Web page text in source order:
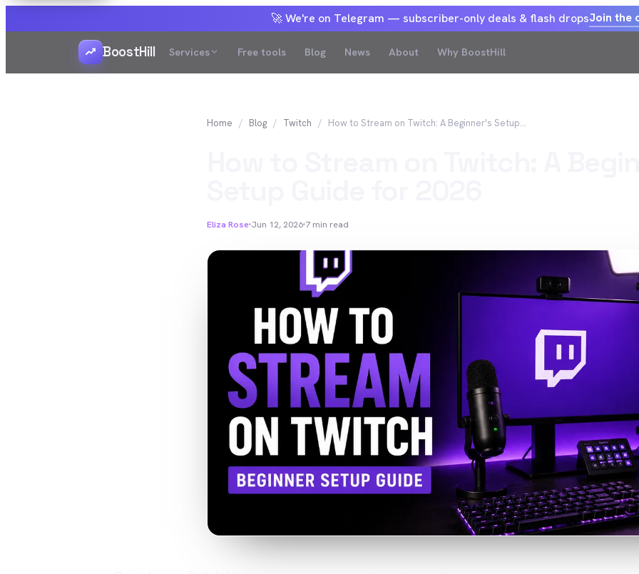
🚀 We're on Telegram — subscriber-only deals & flash dropsJoin the
BoostHill Services Free tools Blog News About Why BoostHill
Home Blog Twitch How to Stream on Twitch: A Beginner's Setup Guide for 2026
Eliza Rose Jun 12, 20267 min read